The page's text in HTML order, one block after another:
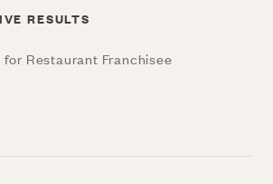
RESULTS
Restaurant Franchisee